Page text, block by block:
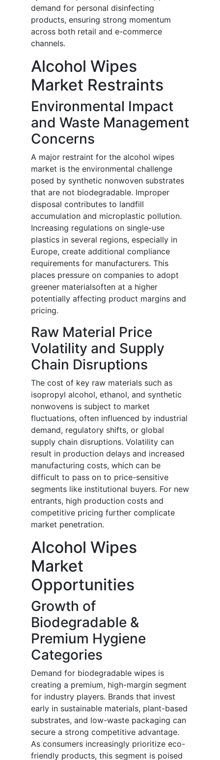
demand for personal disinfecting
products, ensuring strong momentum
across both retail and e-commerce
channels.
Alcohol Wipes
Market Restraints
Environmental Impact
and Waste Management
Concerns
A major restraint for the alcohol wipes
market is the environmental challenge
posed by synthetic nonwoven substrates
that are not biodegradable. Improper
disposal contributes to landfill
accumulation and microplastic pollution.
Increasing regulations on single-use
plastics in several regions, especially in
Europe, create additional compliance
requirements for manufacturers. This
places pressure on companies to adopt
greener materialsoften at a higher
potentially affecting product margins and
pricing.
Raw Material Price
Volatility and Supply
Chain Disruptions
The cost of key raw materials such as
isopropyl alcohol, ethanol, and synthetic
nonwovens is subject to market
fluctuations, often influenced by industrial
demand, regulatory shifts, or global
supply chain disruptions. Volatility can
result in production delays and increased
manufacturing costs, which can be
difficult to pass on to price-sensitive
segments like institutional buyers. For new
entrants, high production costs and
competitive pricing further complicate
market penetration.
Alcohol Wipes
Market
Opportunities
Growth of
Biodegradable &
Premium Hygiene
Categories
Demand for biodegradable wipes is
creating a premium, high-margin segment
for industry players. Brands that invest
early in sustainable materials, plant-based
substrates, and low-waste packaging can
secure a strong competitive advantage.
As consumers increasingly prioritize eco-
friendly products, this segment is poised